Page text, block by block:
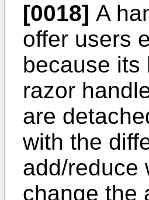
[0018] A
offer users
because its
razor
are
with the
add/reduce
change the